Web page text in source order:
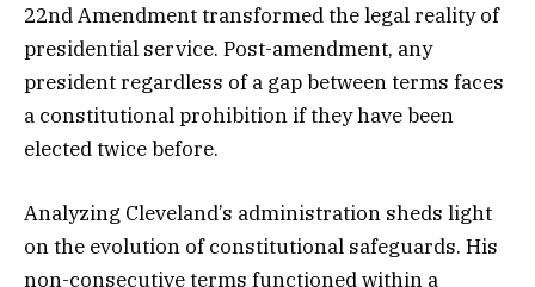
22nd Amendment transformed the legal reality of
presidential service. Post-amendment, any
president regardless of a gap between terms faces
a constitutional prohibition if they have been
elected twice before.
Analyzing Cleveland’s administration sheds light
on the evolution of constitutional safeguards. His
non-consecutive terms functioned within a